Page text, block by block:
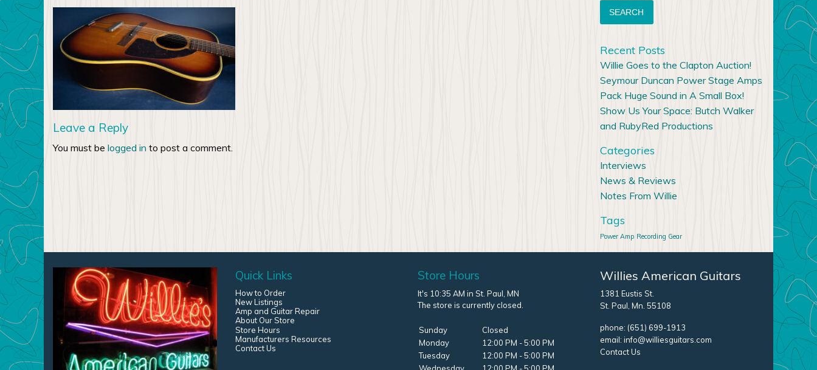
Leave a Reply
You must be logged in to post a comment.
Recent Posts
Willie Goes to the Clapton Auction!
Seymour Duncan Power Stage Amps
Pack Huge Sound in A Small Box!
Show Us Your Space: Butch Walker
and RubyRed Productions
Categories
Interviews
News & Reviews
Notes From Willie
Tags
Power Amp Recording Gear
Willies American Guitars
1381 Eustis St.
St. Paul, Mn. 55108
phone: (651) 699-1913
email: info@williesguitars.com
Contact Us
Store Hours
It's 10:35 AM in St. Paul, MN
The store is currently closed.
Sunday
Closed
Monday
12:00 PM - 5:00 PM
Tuesday
12:00 PM - 5:00 PM
Quick Links
How to Order
New Listings
Amp and Guitar Repair
About Our Store
Store Hours
Manufacturers Resources
Contact Us